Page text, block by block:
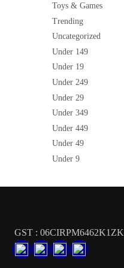
Toys & Games
Trending
Uncategorized
Under 149
Under 19
Under 249
Under 29
Under 349
Under 449
Under 49
Under 9
GST : 06CIRPM6462K1ZK